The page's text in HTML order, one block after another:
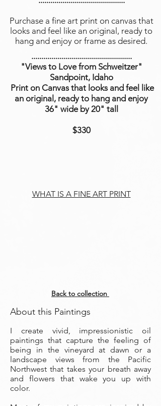
Purchase a fine art print on canvas that
looks and feel like an original, ready to
hang and enjoy or frame as desired.
..................................................
"Views to Love from Schweitzer"
Sandpoint, Idaho
Print on Canvas that looks and feel like
an original, ready to hang and enjoy
36" wide by 20" tall
$330
WHAT IS A FINE ART PRINT
Back to collection
About this Paintings
I create vivid, impressionistic oil
paintings that capture the feeling of
being in the vineyard at dawn or a
landscape views from the Pacific
Northwest that takes your breath away
and flowers that wake you up with
color.